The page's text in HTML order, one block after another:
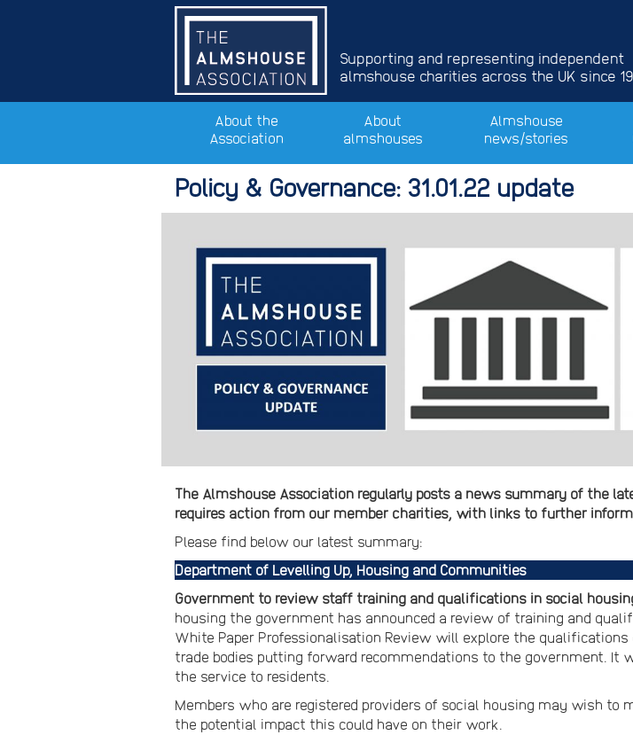
Supporting and representing independent
almshouse charities across the UK since
About the
Association
About
almshouses
Almshouse
news/stories
Policy & Governance: 31.01.22 update
The Almshouse Association regularly posts a news summary of the
requires action from our member charities, with links to further
Please find below our latest summary:
Department of Levelling Up, Housing and Communities
Government to review staff training and qualifications in social
housing the government has announced a review of training and
White Paper Professionalisation Review will explore the
trade bodies putting forward recommendations to the government. It
the service to residents.
Members who are registered providers of social housing may wish
the potential impact this could have on their work.